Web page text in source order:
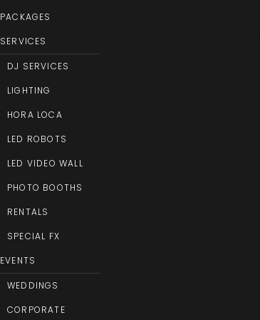
PACKAGES
SERVICES
DJ SERVICES
LIGHTING
HORA LOCA
LED ROBOTS
LED VIDEO WALL
PHOTO BOOTHS
RENTALS
SPECIAL FX
EVENTS
WEDDINGS
CORPORATE